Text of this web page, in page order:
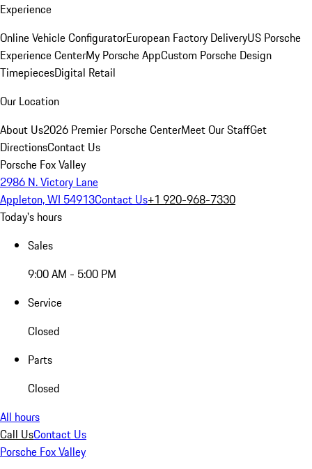
Experience
Online Vehicle ConfiguratorEuropean Factory DeliveryUS Porsche
Experience CenterMy Porsche AppCustom Porsche Design
TimepiecesDigital Retail
Our Location
About Us2026 Premier Porsche CenterMeet Our StaffGet
DirectionsContact Us
Porsche Fox Valley
2986 N. Victory Lane
Appleton, WI 54913Contact Us+1 920-968-7330
Today's hours
Sales
9:00 AM - 5:00 PM
Service
Closed
Parts
Closed
All hours
Call UsContact Us
Porsche Fox Valley